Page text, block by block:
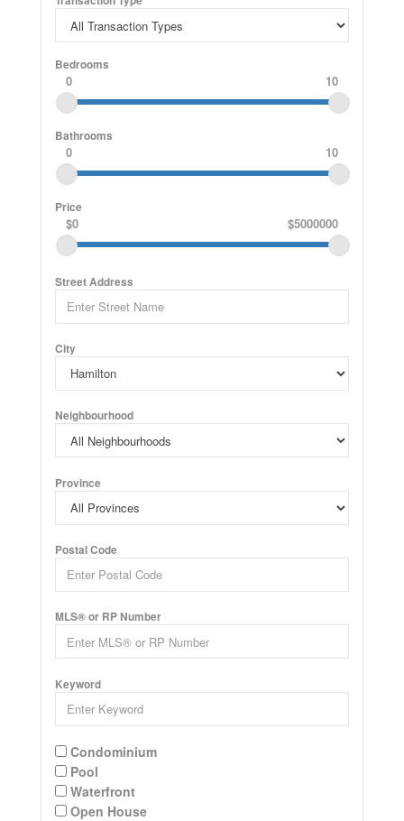
Bedrooms
0 10
Bathrooms
0 10
Price
$0 $5000000
Street Address
City
Neighbourhood
Province
Postal Code
MLS® or RP Number
Keyword
Condominium
Pool
Waterfront
Open House